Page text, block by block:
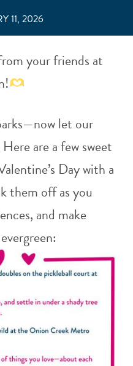
11, 2026
your friends at
let our
are a few sweet
Day with a
them off as you
and make